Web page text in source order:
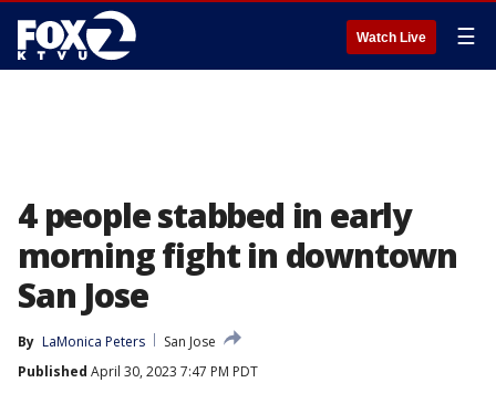
Watch Live ☰
4 people stabbed in early
morning fight in downtown
San Jose
By LaMonica Peters
San Jose
Published April 30, 2023 7:47 PM PDT